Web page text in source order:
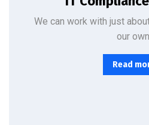
We can work with just
our
Read